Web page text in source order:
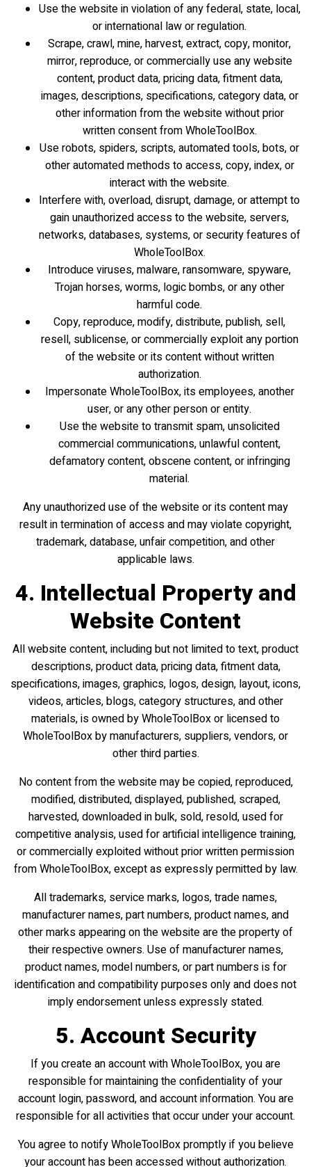
Use the website in violation of any federal, state, local,
or international law or regulation.
Scrape, crawl, mine, harvest, extract, copy, monitor,
mirror, reproduce, or commercially use any website
content, product data, pricing data, fitment data,
images, descriptions, specifications, category data, or
other information from the website without prior
written consent from WholeToolBox.
Use robots, spiders, scripts, automated tools, bots, or
other automated methods to access, copy, index, or
interact with the website.
Interfere with, overload, disrupt, damage, or attempt to
gain unauthorized access to the website, servers,
networks, databases, systems, or security features of
WholeToolBox.
Introduce viruses, malware, ransomware, spyware,
Trojan horses, worms, logic bombs, or any other
harmful code.
Copy, reproduce, modify, distribute, publish, sell,
resell, sublicense, or commercially exploit any portion
of the website or its content without written
authorization.
Impersonate WholeToolBox, its employees, another
user, or any other person or entity.
Use the website to transmit spam, unsolicited
commercial communications, unlawful content,
defamatory content, obscene content, or infringing
material.
Any unauthorized use of the website or its content may
result in termination of access and may violate copyright,
trademark, database, unfair competition, and other
applicable laws.
4. Intellectual Property and
Website Content
All website content, including but not limited to text, product
descriptions, product data, pricing data, fitment data,
specifications, images, graphics, logos, design, layout, icons,
videos, articles, blogs, category structures, and other
materials, is owned by WholeToolBox or licensed to
WholeToolBox by manufacturers, suppliers, vendors, or
other third parties.
No content from the website may be copied, reproduced,
modified, distributed, displayed, published, scraped,
harvested, downloaded in bulk, sold, resold, used for
competitive analysis, used for artificial intelligence training,
or commercially exploited without prior written permission
from WholeToolBox, except as expressly permitted by law.
All trademarks, service marks, logos, trade names,
manufacturer names, part numbers, product names, and
other marks appearing on the website are the property of
their respective owners. Use of manufacturer names,
product names, model numbers, or part numbers is for
identification and compatibility purposes only and does not
imply endorsement unless expressly stated.
5. Account Security
If you create an account with WholeToolBox, you are
responsible for maintaining the confidentiality of your
account login, password, and account information. You are
responsible for all activities that occur under your account.
You agree to notify WholeToolBox promptly if you believe
your account has been accessed without authorization.